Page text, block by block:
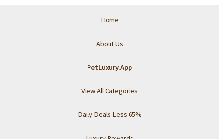
Home
About Us
PetLuxury.App
View All Categories
Daily Deals Less 65%